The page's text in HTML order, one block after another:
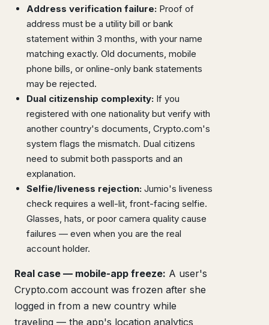
Address verification failure: Proof of
address must be a utility bill or bank
statement within 3 months, with your name
matching exactly. Old documents, mobile
phone bills, or online-only bank statements
may be rejected.
Dual citizenship complexity: If you
registered with one nationality but verify with
another country's documents, Crypto.com's
system flags the mismatch. Dual citizens
need to submit both passports and an
explanation.
Selfie/liveness rejection: Jumio's liveness
check requires a well-lit, front-facing selfie.
Glasses, hats, or poor camera quality cause
failures — even when you are the real
account holder.
Real case — mobile-app freeze: A user's
Crypto.com account was frozen after she
logged in from a new country while
traveling — the app's location analytics